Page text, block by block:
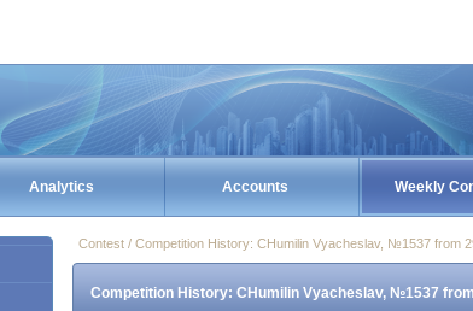
Analytics Accounts Weekly
Contest / Competition History: CHumilin Vyacheslav, №1537 from
Competition History: CHumilin Vyacheslav, №1537